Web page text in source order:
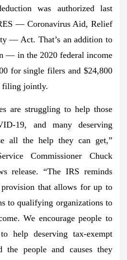
was authorized last
— Coronavirus Aid, Relief
— Act. That’s an addition to
— in the 2020 federal income
for single filers and $24,800
filing jointly.
are struggling to help those
19, and many deserving
all the help they can get,”
Commissioner Chuck
release. “The IRS reminds
provision that allows for up to
to qualifying organizations to
We encourage people to
help deserving tax-exempt
the people and causes they